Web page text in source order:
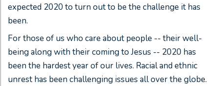
expected 2020 to turn out to be the challenge it has
been.
For those of us who care about people -- their well-
being along with their coming to Jesus -- 2020 has
been the hardest year of our lives. Racial and ethnic
unrest has been challenging issues all over the globe.